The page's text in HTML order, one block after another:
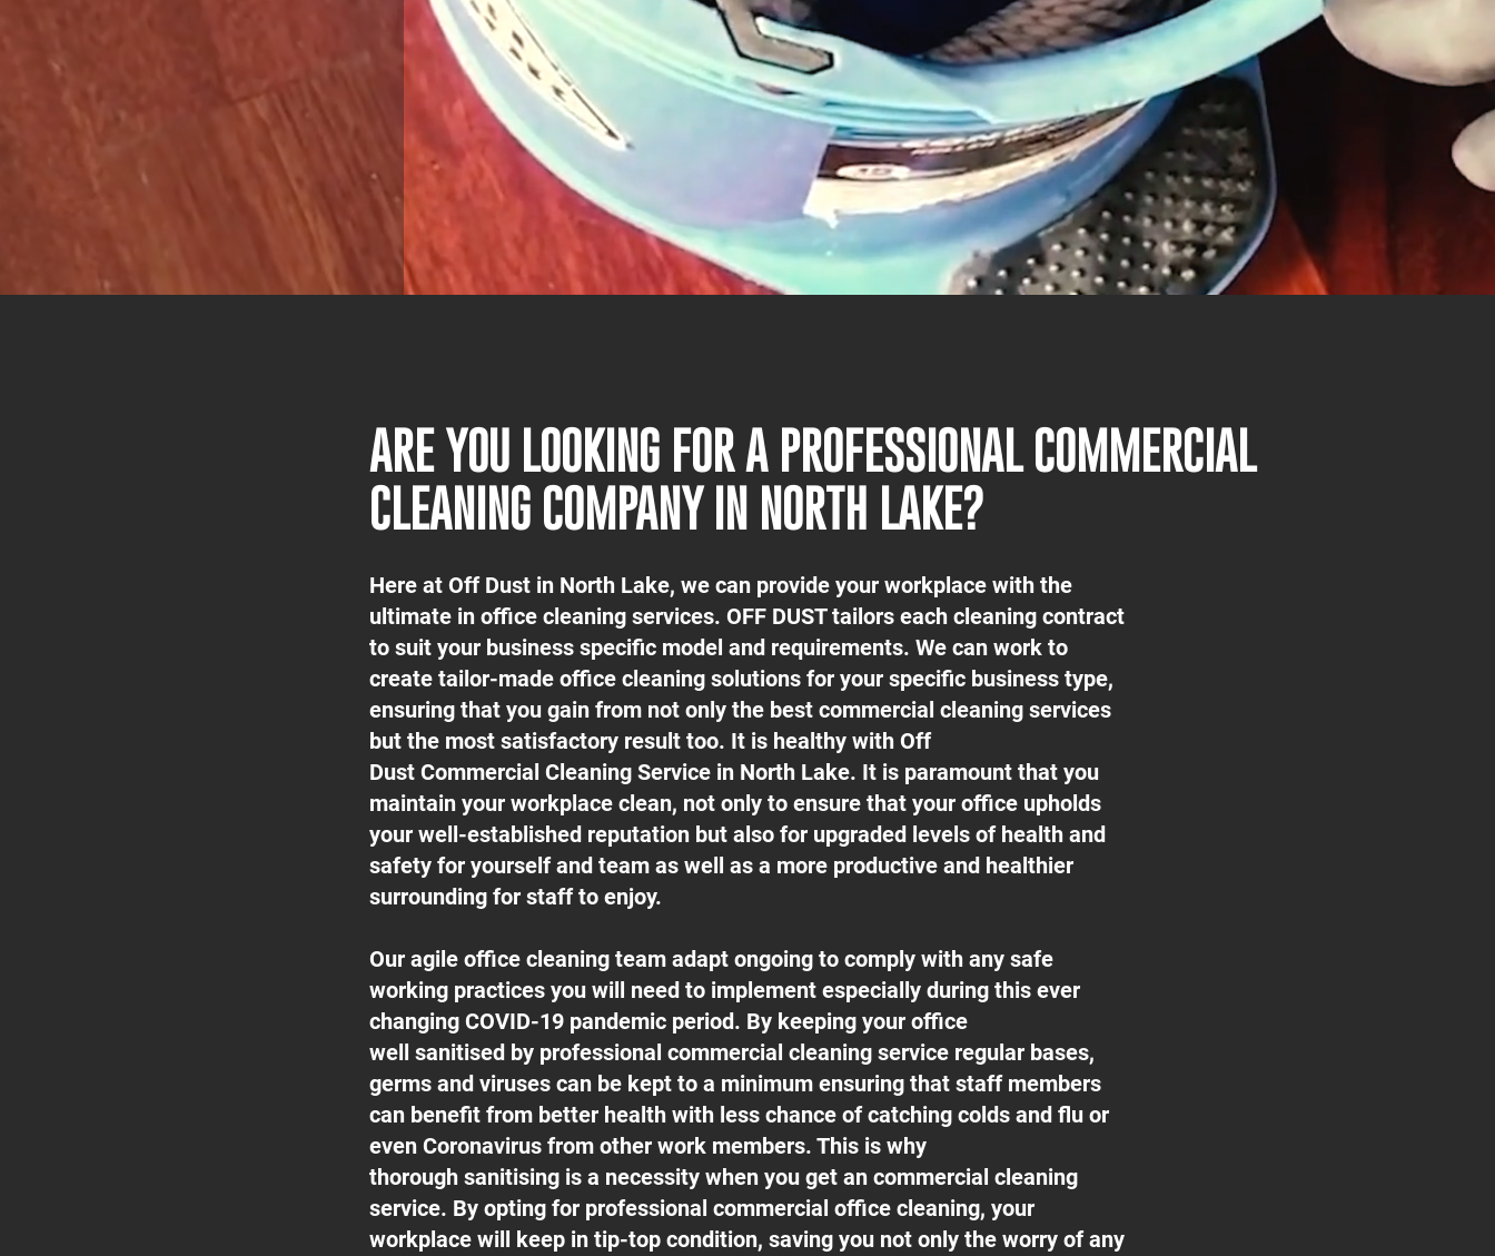
ARE YOU LOOKING FOR A PROFESSIONAL COMMERCIAL
CLEANING COMPANY IN NORTH LAKE?
Here at Off Dust in North Lake, we can provide your workplace with the
ultimate in office cleaning services. OFF DUST tailors each cleaning contract
to suit your business specific model and requirements. We can work to
create tailor-made office cleaning solutions for your specific business type,
ensuring that you gain from not only the best commercial cleaning services
but the most satisfactory result too. It is healthy with Off
Dust Commercial Cleaning Service in North Lake. It is paramount that you
maintain your workplace clean, not only to ensure that your office upholds
your well-established reputation but also for upgraded levels of health and
safety for yourself and team as well as a more productive and healthier
surrounding for staff to enjoy.
Our agile office cleaning team adapt ongoing to comply with any safe
working practices you will need to implement especially during this ever
changing COVID-19 pandemic period. By keeping your office
well sanitised by professional commercial cleaning service regular bases,
germs and viruses can be kept to a minimum ensuring that staff members
can benefit from better health with less chance of catching colds and flu or
even Coronavirus from other work members. This is why
thorough sanitising is a necessity when you get an commercial cleaning
service. By opting for professional commercial office cleaning, your
workplace will keep in tip-top condition, saving you not only the worry of any